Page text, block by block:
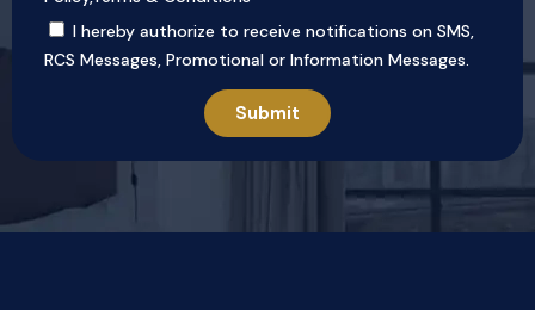
I hereby authorize to receive notifications on SMS,
RCS Messages, Promotional or Information Messages.